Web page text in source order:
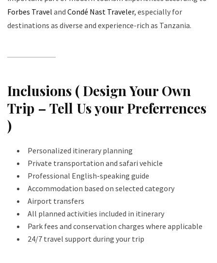
Forbes Travel and Condé Nast Traveler, especially for
destinations as diverse and experience-rich as Tanzania.
Inclusions ( Design Your Own
Trip – Tell Us your Preferrences
)
Personalized itinerary planning
Private transportation and safari vehicle
Professional English-speaking guide
Accommodation based on selected category
Airport transfers
All planned activities included in itinerary
Park fees and conservation charges where applicable
24/7 travel support during your trip